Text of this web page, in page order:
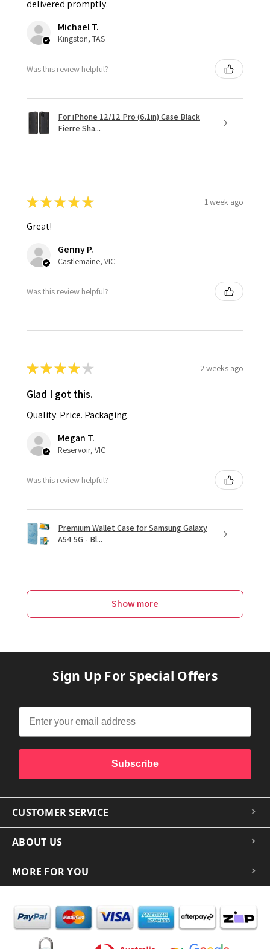
delivered promptly.
Michael T.
Kingston, TAS
Was this review helpful?
For iPhone 12/12 Pro (6.1in) Case Black
Fierre Sha...
★★★★★ 1 week ago
Great!
Genny P.
Castlemaine, VIC
Was this review helpful?
★★★★ ★ 2 weeks ago
Glad I got this.
Quality. Price. Packaging.
Megan T.
Reservoir, VIC
Was this review helpful?
Premium Wallet Case for Samsung Galaxy
A54 5G - Bl...
Show more
Sign Up For Special Offers
Subscribe
CUSTOMER SERVICE
ABOUT US
MORE FOR YOU